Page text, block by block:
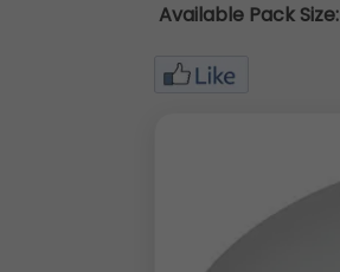
Available Pack Size: